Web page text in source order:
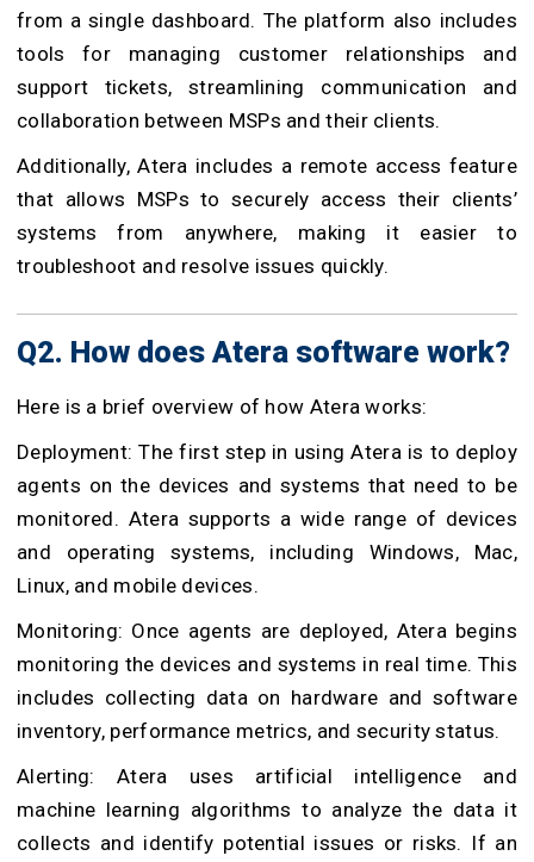
from a single dashboard. The platform also includes
tools for managing customer relationships and
support tickets, streamlining communication and
collaboration between MSPs and their clients.
Additionally, Atera includes a remote access feature
that allows MSPs to securely access their clients’
systems from anywhere, making it easier to
troubleshoot and resolve issues quickly.
Q2. How does Atera software work?
Here is a brief overview of how Atera works:
Deployment: The first step in using Atera is to deploy
agents on the devices and systems that need to be
monitored. Atera supports a wide range of devices
and operating systems, including Windows, Mac,
Linux, and mobile devices.
Monitoring: Once agents are deployed, Atera begins
monitoring the devices and systems in real time. This
includes collecting data on hardware and software
inventory, performance metrics, and security status.
Alerting: Atera uses artificial intelligence and
machine learning algorithms to analyze the data it
collects and identify potential issues or risks. If an